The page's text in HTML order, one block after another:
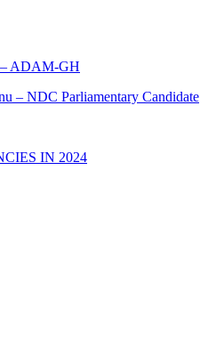
– ADAM-GH
– NDC Parliamentary Candidate
IN 2024